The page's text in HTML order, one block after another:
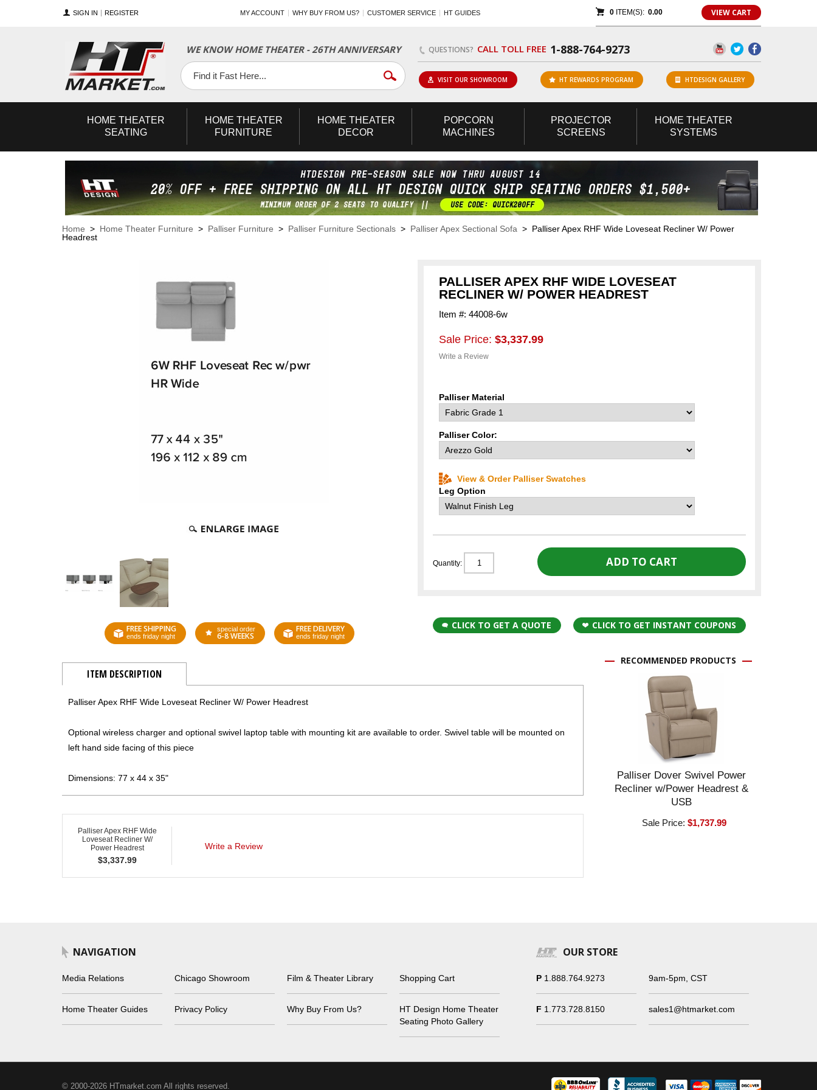
SIGN IN REGISTER MY ACCOUNT WHY BUY FROM US? CUSTOMER SERVICE HT GUIDES 0ITEM(S): 0.00 VIEW CART
WE KNOW HOME THEATER - 26TH ANNIVERSARY QUESTIONS? CALL TOLL FREE 1-888-764-9273
Facebook
Twitter
YouTube
VISIT OUR SHOWROOM HT REWARDS PROGRAM HTDESIGN GALLERY
HOME THEATER
SEATING
HOME THEATER
FURNITURE
HOME THEATER
DECOR
POPCORN
MACHINES
PROJECTOR
SCREENS
HOME THEATER
SYSTEMS
Home > Home Theater Furniture > Palliser Furniture > Palliser Furniture Sectionals > Palliser Apex Sectional Sofa > Palliser Apex RHF Wide Loveseat Recliner W/ Power
Headrest
FREE SHIPPING
ends friday night
special order
6-8 WEEKS
FREE DELIVERY
ends friday night
PALLISER APEX RHF WIDE LOVESEAT
RECLINER W/ POWER HEADREST
Item #: 44008-6w
Sale Price: $3,337.99
Write a Review
Palliser Material
Palliser Color:
View & Order Palliser Swatches
Leg Option
Quantity:
CLICK TO GET A QUOTE CLICK TO GET INSTANT COUPONS
ITEM DESCRIPTION
Palliser Apex RHF Wide Loveseat Recliner W/ Power Headrest
Optional wireless charger and optional swivel laptop table with mounting kit are available to order. Swivel table will be mounted on
left hand side facing of this piece
Dimensions: 77 x 44 x 35"
Palliser Apex RHF Wide
Loveseat Recliner W/
Power Headrest
$3,337.99
Write a Review
RECOMMENDED PRODUCTS
Palliser Dover Swivel Power
Recliner w/Power Headrest &
USB
Sale Price:$1,737.99
NAVIGATION
Media Relations Chicago Showroom Film & Theater Library Shopping Cart
Home Theater Guides Privacy Policy Why Buy From Us?
HT Design Home Theater
Seating Photo Gallery
OUR STORE
P 1.888.764.9273 9am-5pm, CST
F 1.773.728.8150 sales1@htmarket.com
© 2000-2026 HTmarket.com All rights reserved.